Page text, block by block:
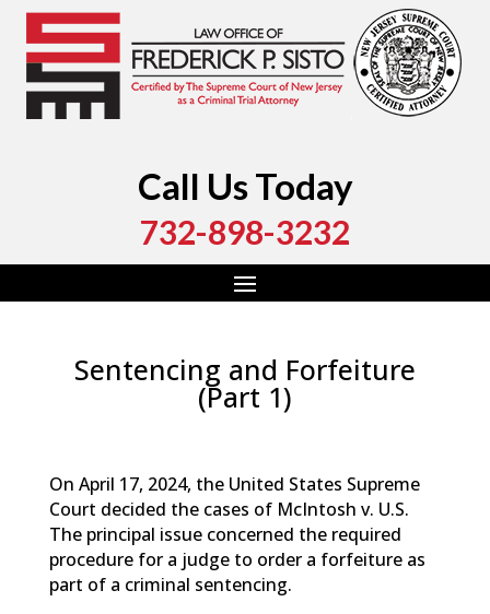
Call Us Today
732-898-3232
Sentencing and Forfeiture
(Part 1)
On April 17, 2024, the United States Supreme
Court decided the cases of McIntosh v. U.S.
The principal issue concerned the required
procedure for a judge to order a forfeiture as
part of a criminal sentencing.